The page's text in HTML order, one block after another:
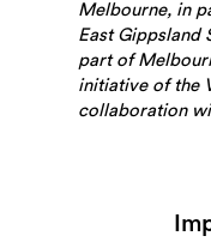
Melbourne, in
East Gippsland
part of
initiative of the
collaboration